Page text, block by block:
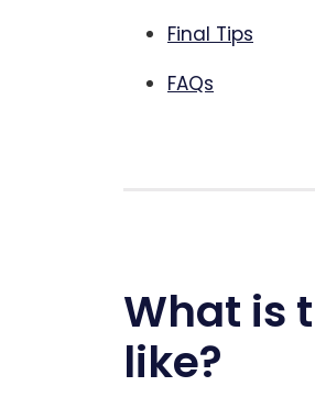
Final Tips
FAQs
What is
like?